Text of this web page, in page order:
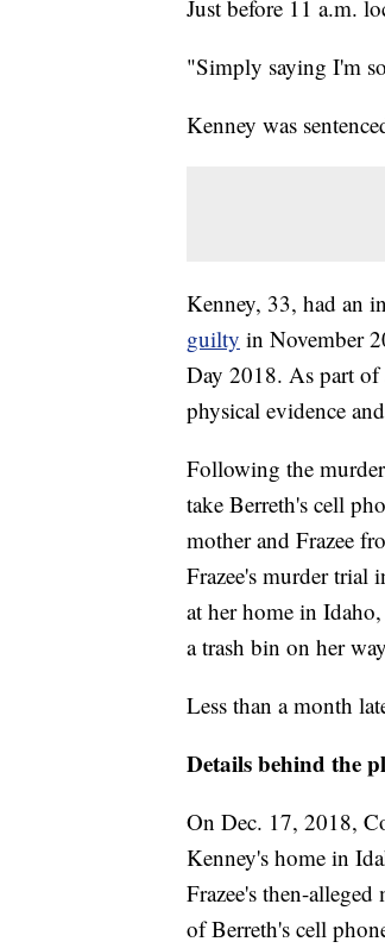
Just before 11 a.m.
"Simply saying I'm
Kenney was
Kenney, 33, had an
guilty in November
Day 2018. As part of
physical evidence
Following the
take Berreth's cell
mother and Frazee
Frazee's murder trial
at her home in
a trash bin on her
Less than a month
Details behind the
On Dec. 17, 2018,
Kenney's home in
Frazee's then-
of Berreth's cell